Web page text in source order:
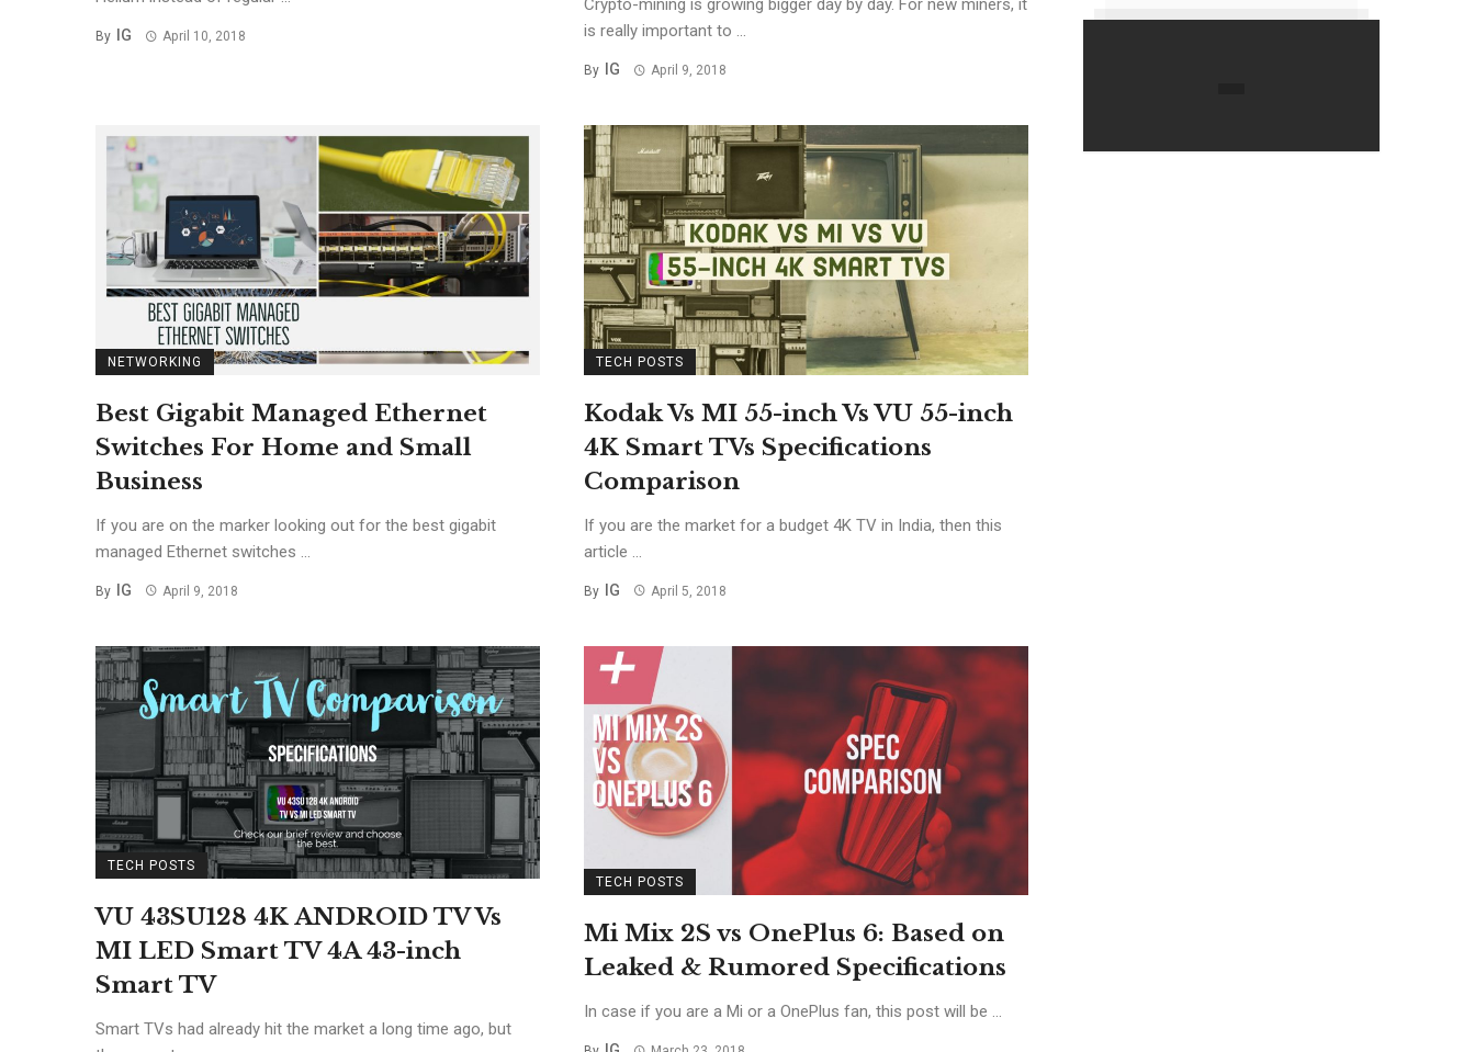
By IG April 10, 2018
Crypto-mining is growing bigger day by day. For new miners, it
is really important to ...
By IG April 9, 2018
NETWORKING
Best Gigabit Managed Ethernet
Switches For Home and Small
Business
If you are on the marker looking out for the best gigabit
managed Ethernet switches ...
By IG April 9, 2018
TECH POSTS
Kodak Vs MI 55-inch Vs VU 55-inch
4K Smart TVs Specifications
Comparison
If you are the market for a budget 4K TV in India, then this
article ...
By IG April 5, 2018
TECH POSTS
VU 43SU128 4K ANDROID TV Vs
MI LED Smart TV 4A 43-inch
Smart TV
Smart TVs had already hit the market a long time ago, but
TECH POSTS
Mi Mix 2S vs OnePlus 6: Based on
Leaked & Rumored Specifications
In case if you are a Mi or a OnePlus fan, this post will be ...